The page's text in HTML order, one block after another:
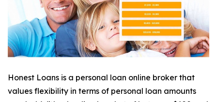
Honest Loans is a personal loan online broker that
values flexibility in terms of personal loan amounts